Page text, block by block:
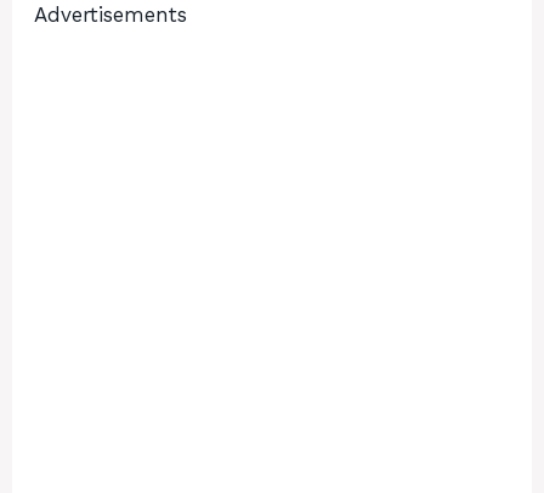
Advertisements